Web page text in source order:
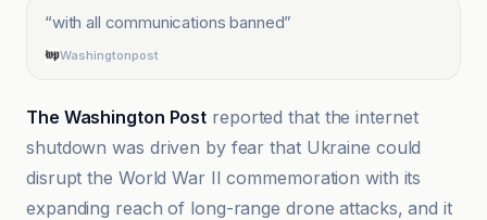
“with all communications banned”
Washingtonpost
The Washington Post reported that the internet
shutdown was driven by fear that Ukraine could
disrupt the World War II commemoration with its
expanding reach of long-range drone attacks, and it